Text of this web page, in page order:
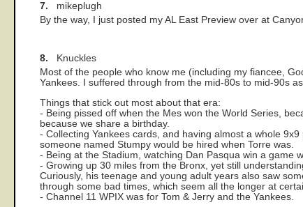
7. mikeplugh
By the way, I just posted my AL East Preview over at
8. Knuckles
Most of the people who know me (including my fiancee,
Yankees. I suffered through from the mid-80s to mid-90s
Things that stick out most about that era:
- Being pissed off when the Mes won the World Series,
because we share a birthday.
- Collecting Yankees cards, and having almost a whole
someone named Stumpy would be hired when Torre was.
- Being at the Stadium, watching Dan Pasqua win a game
- Growing up 30 miles from the Bronx, yet still
Curiously, his teenage and young adult years also saw
through some bad times, which seem all the longer at
- Channel 11 WPIX was for Tom & Jerry and the Yankees.